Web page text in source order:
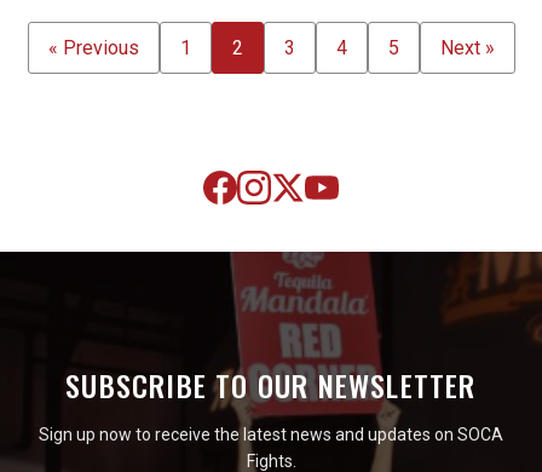
POSTS
« Previous 1 2 3 4 5 Next »
SUBSCRIBE TO OUR NEWSLETTER
Sign up now to receive the latest news and updates on SOCA
Fights.